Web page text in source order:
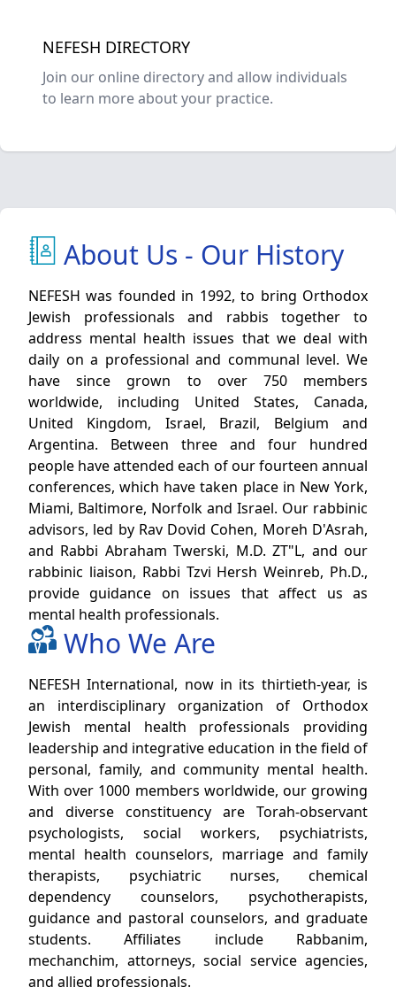
NEFESH DIRECTORY
Join our online directory and allow individuals
to learn more about your practice.
About Us - Our History
NEFESH was founded in 1992, to bring Orthodox
Jewish professionals and rabbis together to
address mental health issues that we deal with
daily on a professional and communal level. We
have since grown to over 750 members
worldwide, including United States, Canada,
United Kingdom, Israel, Brazil, Belgium and
Argentina. Between three and four hundred
people have attended each of our fourteen annual
conferences, which have taken place in New York,
Miami, Baltimore, Norfolk and Israel. Our rabbinic
advisors, led by Rav Dovid Cohen, Moreh D'Asrah,
and Rabbi Abraham Twerski, M.D. ZT"L, and our
rabbinic liaison, Rabbi Tzvi Hersh Weinreb, Ph.D.,
provide guidance on issues that affect us as
mental health professionals.
Who We Are
NEFESH International, now in its thirtieth-year, is
an interdisciplinary organization of Orthodox
Jewish mental health professionals providing
leadership and integrative education in the field of
personal, family, and community mental health.
With over 1000 members worldwide, our growing
and diverse constituency are Torah-observant
psychologists, social workers, psychiatrists,
mental health counselors, marriage and family
therapists, psychiatric nurses, chemical
dependency counselors, psychotherapists,
guidance and pastoral counselors, and graduate
students. Affiliates include Rabbanim,
mechanchim, attorneys, social service agencies,
and allied professionals.